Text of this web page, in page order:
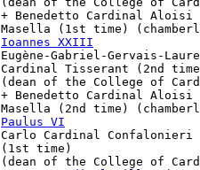
Benedetto Cardinal Aloisi
(1st time)
Ioannes XXIII
Gabriel-Gervais-
Tisserant (2nd
of the College of
Benedetto Cardinal Aloisi
(2nd time)
Paulus VI
Cardinal Confalonieri
time)
of the College of